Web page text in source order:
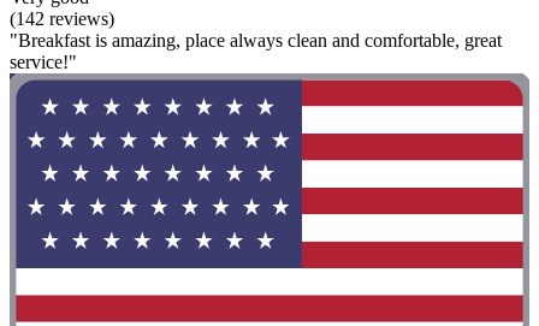
(142 reviews)
"Breakfast is amazing, place always clean and comfortable, great
service!"